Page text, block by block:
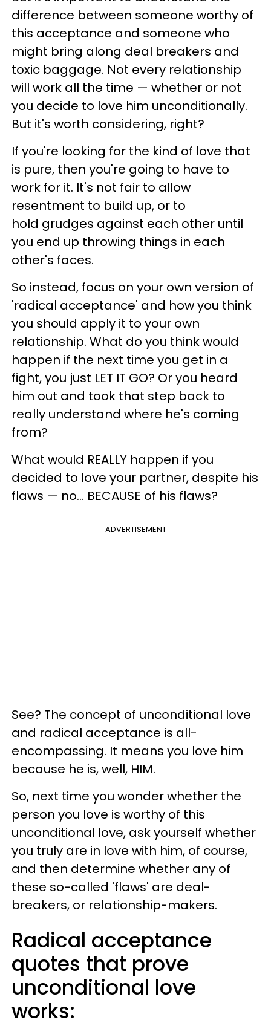
difference between someone worthy of
this acceptance and someone who
might bring along deal breakers and
toxic baggage. Not every relationship
will work all the time — whether or not
you decide to love him unconditionally.
But it's worth considering, right?
If you're looking for the kind of love that
is pure, then you're going to have to
work for it. It's not fair to allow
resentment to build up, or to
hold grudges against each other until
you end up throwing things in each
other's faces.
So instead, focus on your own version of
'radical acceptance' and how you think
you should apply it to your own
relationship. What do you think would
happen if the next time you get in a
fight, you just LET IT GO? Or you heard
him out and took that step back to
really understand where he's coming
from?
What would REALLY happen if you
decided to love your partner, despite his
flaws — no... BECAUSE of his flaws?
ADVERTISEMENT
See? The concept of unconditional love
and radical acceptance is all-
encompassing. It means you love him
because he is, well, HIM.
So, next time you wonder whether the
person you love is worthy of this
unconditional love, ask yourself whether
you truly are in love with him, of course,
and then determine whether any of
these so-called 'flaws' are deal-
breakers, or relationship-makers.
Radical acceptance
quotes that prove
unconditional love
works: